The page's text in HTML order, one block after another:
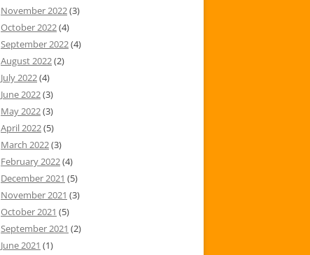
November 2022(3)
October 2022(4)
September 2022(4)
August 2022(2)
July 2022(4)
June 2022(3)
May 2022(3)
April 2022(5)
March 2022(3)
February 2022(4)
December 2021 (5)
November 2021 (3)
October 2021 (5)
September 2021 (2)
June 2021 (1)